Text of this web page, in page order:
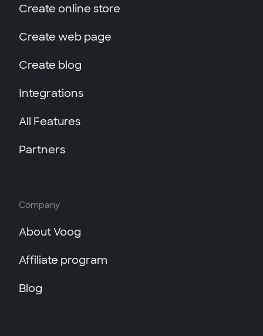
}
Create online store
Create web page
Create blog
Integrations
All Features
Partners
Company
About Voog
Affiliate program
Blog